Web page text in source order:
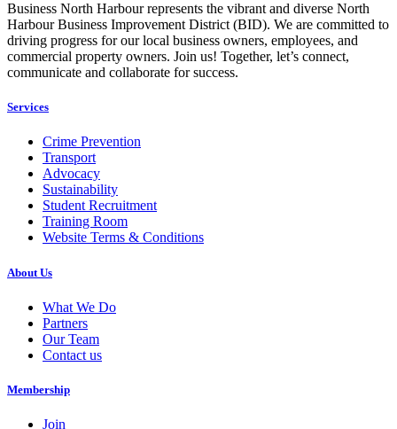
Business North Harbour represents the vibrant and diverse North
Harbour Business Improvement District (BID). We are committed to
driving progress for our local business owners, employees, and
commercial property owners. Join us! Together, let’s connect,
communicate and collaborate for success.
Services
Crime Prevention
Transport
Advocacy
Sustainability
Student Recruitment
Training Room
Website Terms & Conditions
About Us
What We Do
Partners
Our Team
Contact us
Membership
Join